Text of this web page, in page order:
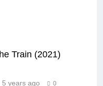
Train (2021)
5 years ago 0